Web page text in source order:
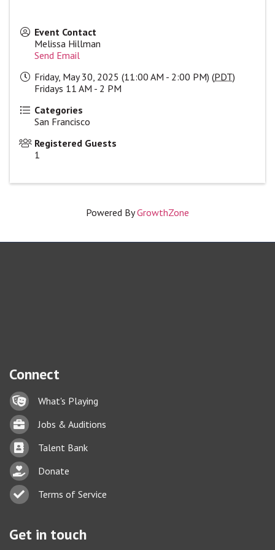
Event Contact
Melissa Hillman
Send Email
Friday, May 30, 2025 (11:00 AM - 2:00 PM) (PDT)
Fridays 11 AM - 2 PM
Categories
San Francisco
Registered Guests
1
Powered ByGrowthZone
Connect
Lock iconWhat's Playing
BriefcaseJobs & Auditions
Business card icon
Talent Bank
hand with a heart icon
Donate
Business card icon
Terms of Service
Get in touch